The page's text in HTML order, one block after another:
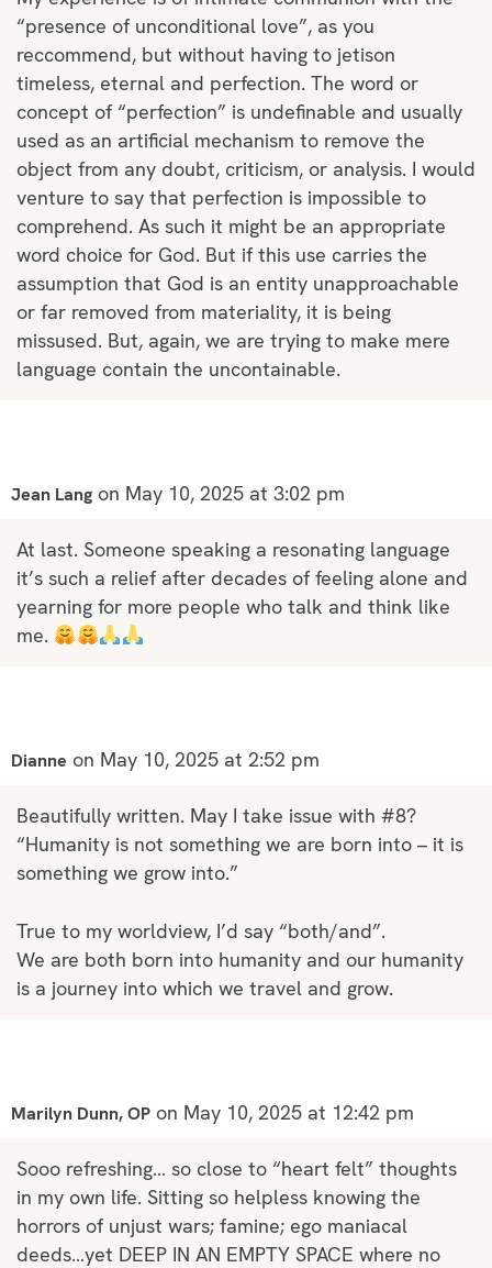
“presence of unconditional love”, as you
reccommend, but without having to jetison
timeless, eternal and perfection. The word or
concept of “perfection” is undefinable and usually
used as an artificial mechanism to remove the
object from any doubt, criticism, or analysis. I would
venture to say that perfection is impossible to
comprehend. As such it might be an appropriate
word choice for God. But if this use carries the
assumption that God is an entity unapproachable
or far removed from materiality, it is being
missused. But, again, we are trying to make mere
language contain the uncontainable.
Jean Lang on May 10, 2025 at 3:02 pm
At last. Someone speaking a resonating language
it’s such a relief after decades of feeling alone and
yearning for more people who talk and think like
me.
Dianne on May 10, 2025 at 2:52 pm
Beautifully written. May I take issue with #8?
“Humanity is not something we are born into – it is
something we grow into.”
True to my worldview, I’d say “both/and”.
We are both born into humanity and our humanity
is a journey into which we travel and grow.
Marilyn Dunn, OP on May 10, 2025 at 12:42 pm
Sooo refreshing… so close to “heart felt” thoughts
in my own life. Sitting so helpless knowing the
horrors of unjust wars; famine; ego maniacal
deeds…yet DEEP IN AN EMPTY SPACE where no